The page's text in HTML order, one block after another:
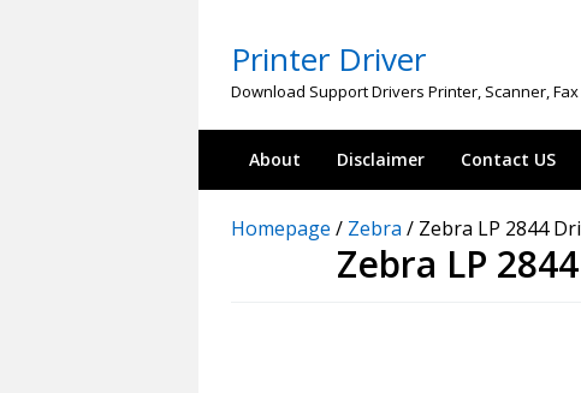
content
Printer Driver
Download Support Drivers Printer, Scanner,
About Disclaimer Contact US
Homepage / Zebra / Zebra LP 2844
Zebra LP